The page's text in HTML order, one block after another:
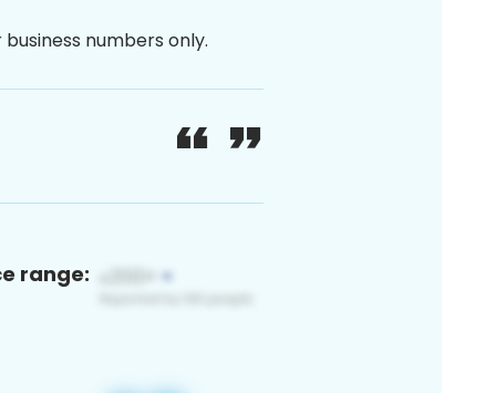
numbers only.
range: